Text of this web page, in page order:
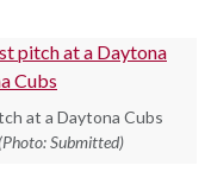
at a Daytona Cubs
(Photo: Submitted)